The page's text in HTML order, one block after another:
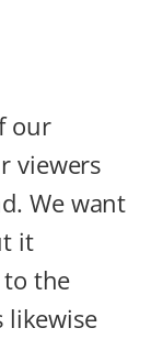
our
viewers
We want
it
the